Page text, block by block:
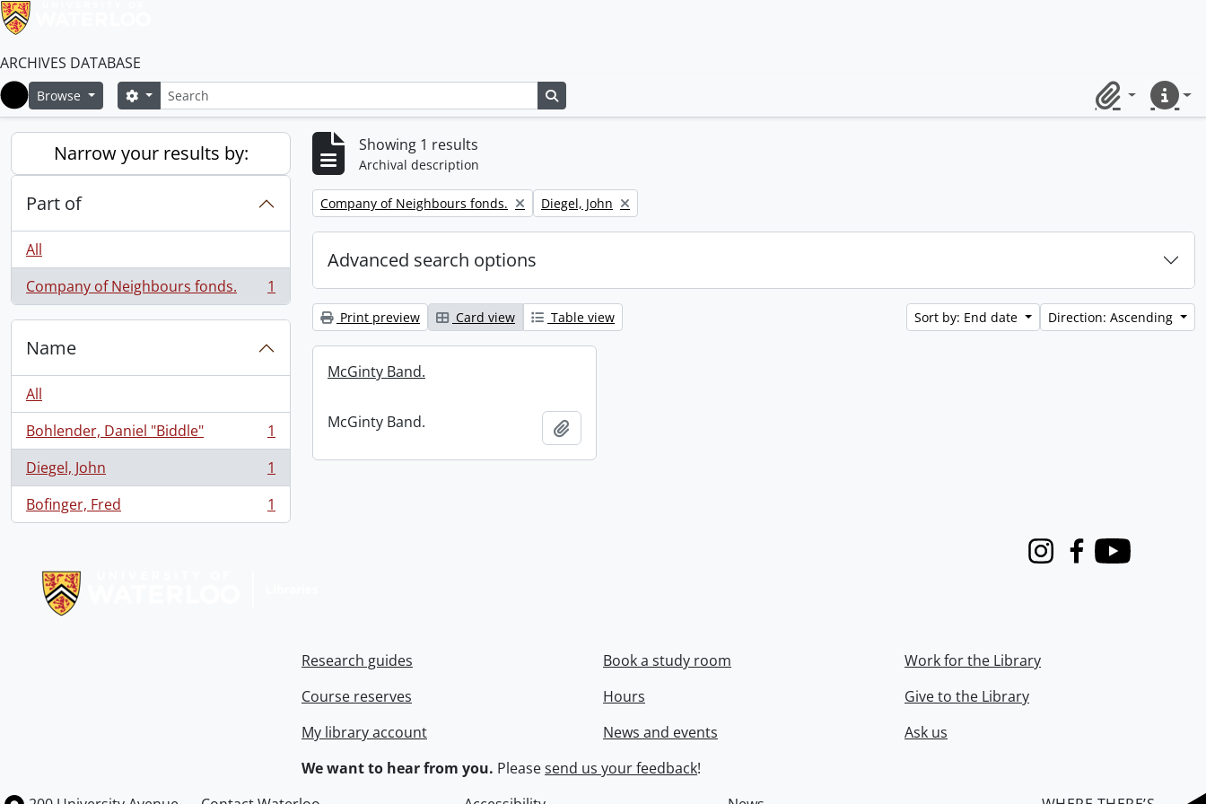
ARCHIVES DATABASE
Home
Browse SearchSearch options
ClipboardQuick
Narrow your results by:
Part of
All
Company of Neighbours fonds.
, 1 results 1
Name
All
Bohlender, Daniel "Biddle"
, 1 results
1
Diegel, John
, 1 results
1
Bofinger, Fred
, 1 results 1
Showing 1 results
Archival description
Remove filter:
Company of Neighbours fonds. Remove filter:
Diegel, John
Advanced search options
Print preview Card view Table view Sort by: End date Direction: Ascending
McGinty Band.
McGinty Band.
InstagramFacebook
Youtube
Research guides
Course reserves
My library account
Book a study room
Hours
News and events
Work for the Library
Give to the Library
Ask us
We want to hear from you. Pleasesend us your feedback!